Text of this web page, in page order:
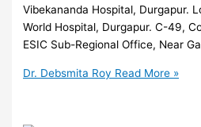
Vibekananda Hospital, Durgapur.
World Hospital, Durgapur. C-49,
ESIC Sub-Regional Office, Near
Dr. Debsmita Roy Read More »